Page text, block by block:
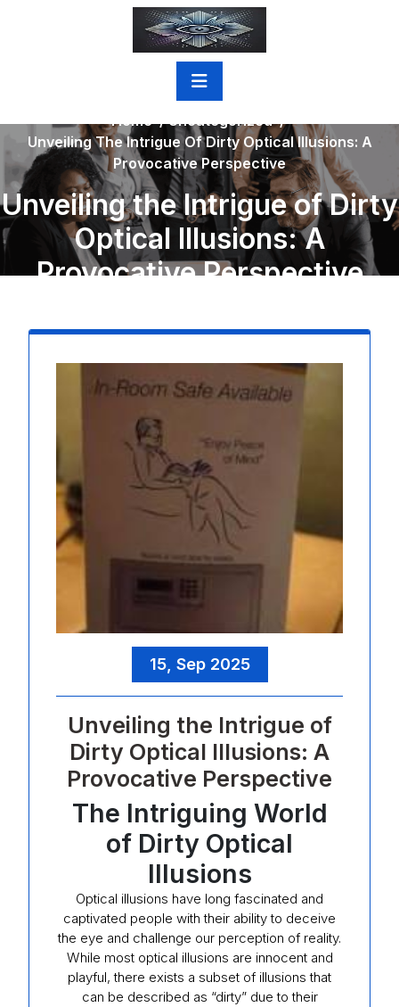
Home/Uncategorized/
Unveiling The Intrigue Of Dirty Optical Illusions: A
Provocative Perspective
Unveiling the Intrigue of Dirty
Optical Illusions: A
Provocative Perspective
15, Sep 2025
Unveiling the Intrigue of
Dirty Optical Illusions: A
Provocative Perspective
The Intriguing World
of Dirty Optical
Illusions
Optical illusions have long fascinated and
captivated people with their ability to deceive
the eye and challenge our perception of reality.
While most optical illusions are innocent and
playful, there exists a subset of illusions that
can be described as “dirty” due to their